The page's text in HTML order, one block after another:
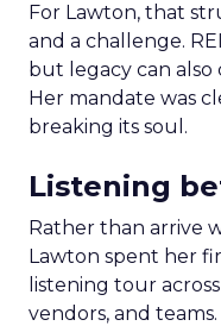
For Lawton, that
and a challenge.
but legacy can also
Her mandate was
breaking its soul.
Listening
Rather than arrive
Lawton spent her
listening tour
vendors, and